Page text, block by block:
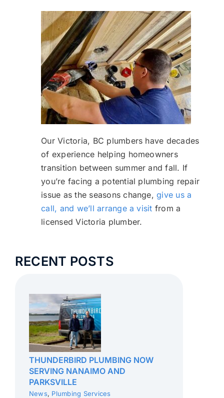
Our Victoria, BC plumbers have decades
of experience helping homeowners
transition between summer and fall. If
you’re facing a potential plumbing repair
issue as the seasons change,give us a
call, and we’ll arrange a visit from a
licensed Victoria plumber.
RECENT POSTS
THUNDERBIRD PLUMBING NOW
SERVING NANAIMO AND
PARKSVILLE
News, Plumbing Services